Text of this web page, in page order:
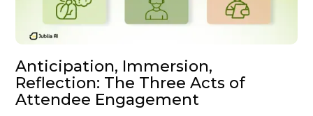
Anticipation, Immersion,
Reflection: The Three Acts of
Attendee Engagement